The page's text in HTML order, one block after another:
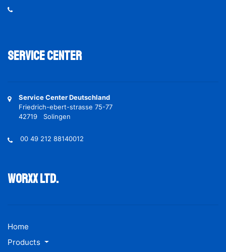
Service Center
Service Center Deutschland
Friedrich-ebert-strasse 75-77
42719 Solingen
00 49 212 88140012
Worxx ltd.
Home
Products